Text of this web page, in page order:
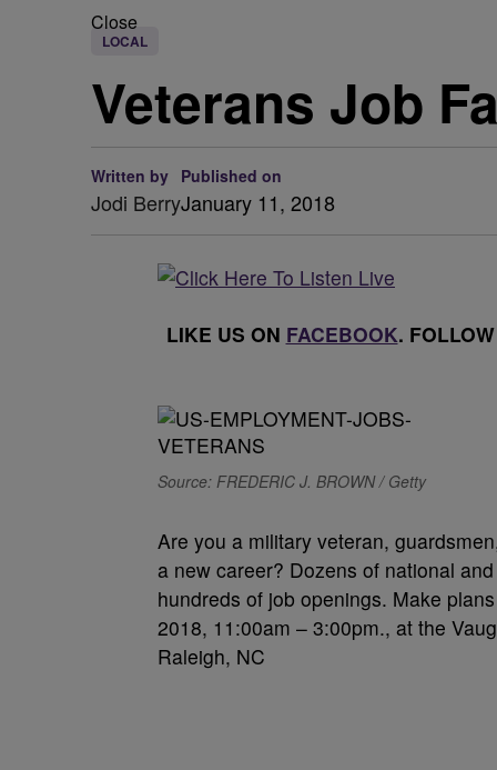
Close
LOCAL
Veterans Job
Written by
Jodi Berry
Published on
January 11, 2018
LIKE US ON FACEBOOK.
Source: FREDERIC J. BROWN / Getty
Are you a military veteran,
a new career? Dozens of national
hundreds of job openings. Make
2018, 11:00am – 3:00pm., at the
Raleigh, NC